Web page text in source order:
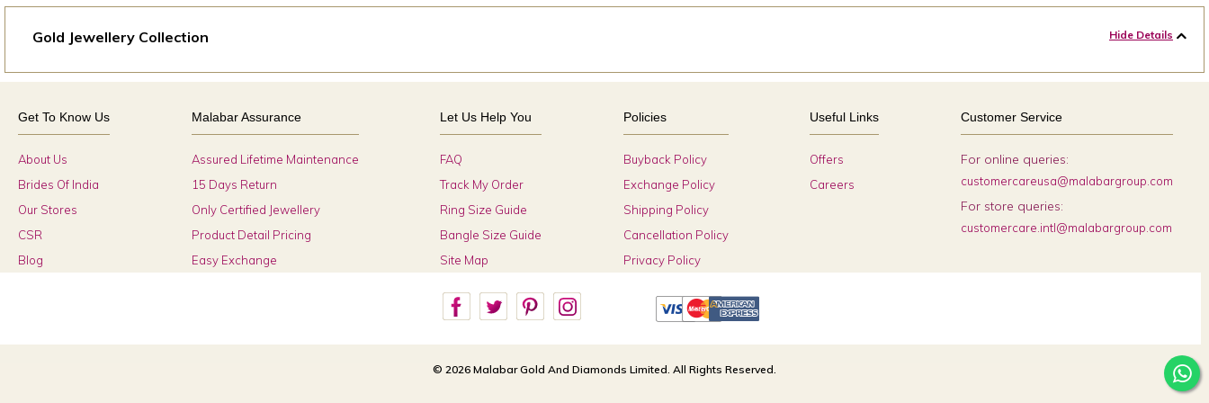
Hide Details
Gold Jewellery Collection
Get To Know Us
About Us
Brides Of India
Our Stores
CSR
Blog
Malabar Assurance
Assured Lifetime Maintenance
15 Days Return
Only Certified Jewellery
Product Detail Pricing
Easy Exchange
Let Us Help You
FAQ
Track My Order
Ring Size Guide
Bangle Size Guide
Site Map
Policies
Buyback Policy
Exchange Policy
Shipping Policy
Cancellation Policy
Privacy Policy
Useful Links
Offers
Careers
Customer Service
For online queries:
customercareusa@malabargroup.com
For store queries:
customercare.intl@malabargroup.com
© 2026 Malabar Gold And Diamonds Limited. All Rights Reserved.